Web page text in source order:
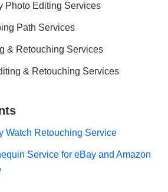
Photo Editing Services
Path Services
& Retouching Services
& Retouching Services
Watch Retouching Service
Service for eBay and Amazon